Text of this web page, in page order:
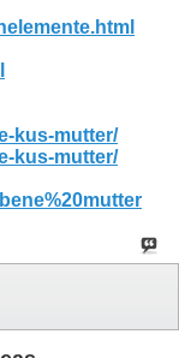
kus-mutter/
kus-mutter/